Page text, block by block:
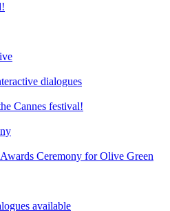
dialogues
Cannes festival!
Ceremony for Olive Green
available